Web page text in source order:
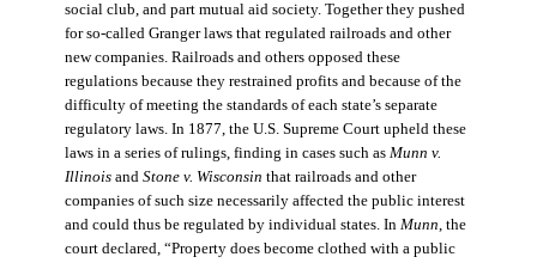
social club, and part mutual aid society. Together they pushed
for so-called Granger laws that regulated railroads and other
new companies. Railroads and others opposed these
regulations because they restrained profits and because of the
difficulty of meeting the standards of each state’s separate
regulatory laws. In 1877, the U.S. Supreme Court upheld these
laws in a series of rulings, finding in cases such as Munn v.
Illinoisand Stone v. Wisconsin that railroads and other
companies of such size necessarily affected the public interest
and could thus be regulated by individual states. In Munn, the
court declared, “Property does become clothed with a public